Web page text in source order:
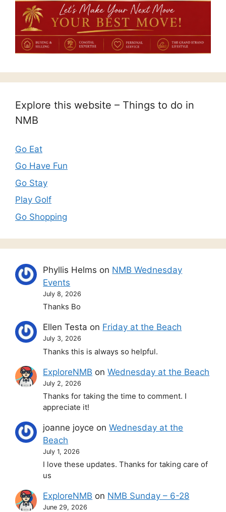
Explore this website – Things to do in
NMB
Go Eat
Go Have Fun
Go Stay
Play Golf
Go Shopping
Phyllis Helms on NMB Wednesday
Events
July 8, 2026
Thanks Bo
Ellen Testa on Friday at the Beach
July 3, 2026
Thanks this is always so helpful.
ExploreNMB onWednesday at the Beach
July 2, 2026
Thanks for taking the time to comment. I
appreciate it!
joanne joyce onWednesday at the
Beach
July 1, 2026
I love these updates. Thanks for taking care of
us
ExploreNMB on NMB Sunday – 6-28
June 29, 2026